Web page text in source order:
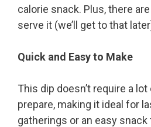
calorie snack. Plus, there
serve it (we’ll get to that
Quick and Easy to Make
This dip doesn’t require a
prepare, making it ideal for
gatherings or an easy